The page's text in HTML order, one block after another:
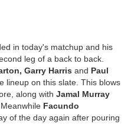
in today's matchup and his
leg of a back to back.
Garry Harris and Paul
lineup on this slate. This blows
along with Jamal Murray
Facundo
of the day again after pouring